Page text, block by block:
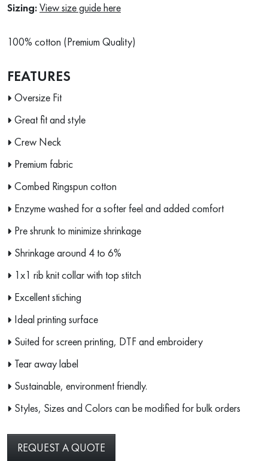
Sizing:View size guide here
100% cotton (Premium Quality)
FEATURES
Oversize Fit
Great fit and style
Crew Neck
Premium fabric
Combed Ringspun cotton
Enzyme washed for a softer feel and added comfort
Pre shrunk to minimize shrinkage
Shrinkage around 4 to 6%
1x1 rib knit collar with top stitch
Excellent stiching
Ideal printing surface
Suited for screen printing, DTF and embroidery
Tear away label
Sustainable, environment friendly.
Styles, Sizes and Colors can be modified for bulk orders
REQUEST A QUOTE